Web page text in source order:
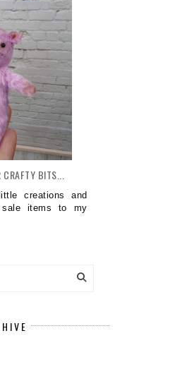
BITS...
creations and
sale items to my